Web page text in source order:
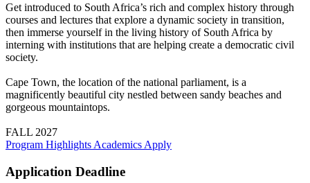
Get introduced to South Africa’s rich and complex history through
courses and lectures that explore a dynamic society in transition,
then immerse yourself in the living history of South Africa by
interning with institutions that are helping create a democratic civil
society.
Cape Town, the location of the national parliament, is a
magnificently beautiful city nestled between sandy beaches and
gorgeous mountaintops.
FALL 2027
Program Highlights Academics Apply
Application Deadline